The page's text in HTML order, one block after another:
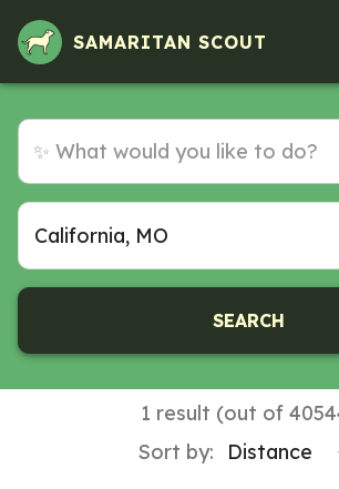
SAMARITAN SCOUT
SEARCH
1 result (out of
Sort by: